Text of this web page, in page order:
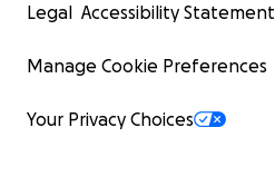
Legal Accessibility Statement
Manage Cookie Preferences
Your Privacy Choices